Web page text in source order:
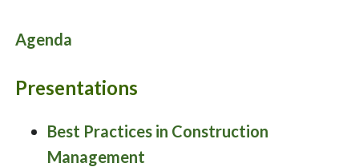
Agenda
Presentations
Best Practices in Construction
Management